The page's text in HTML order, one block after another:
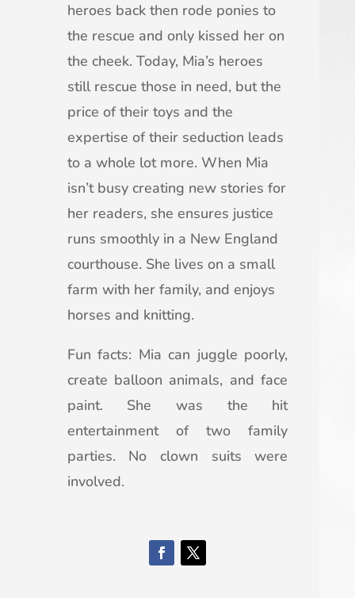
heroes back then rode ponies to
the rescue and only kissed her on
the cheek. Today, Mia’s heroes
still rescue those in need, but the
price of their toys and the
expertise of their seduction leads
to a whole lot more. When Mia
isn’t busy creating new stories for
her readers, she ensures justice
runs smoothly in a New England
courthouse. She lives on a small
farm with her family, and enjoys
horses and knitting.
Fun facts: Mia can juggle poorly,
create balloon animals, and face
paint. She was the hit
entertainment of two family
parties. No clown suits were
involved.